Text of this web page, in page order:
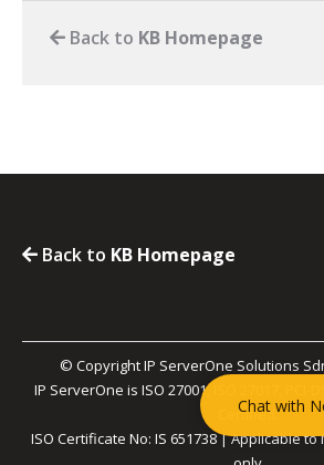
Back to KB Homepage
Back to KB Homepage
© Copyright IP ServerOne Solutions
IP ServerOne is ISO 27001, ISO 27017, PCI-
Certified.
ISO Certificate No: IS 651738 | Applicable
Chat with